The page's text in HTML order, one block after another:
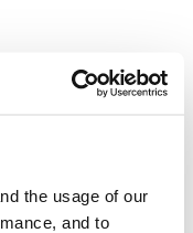
the usage of our
and to